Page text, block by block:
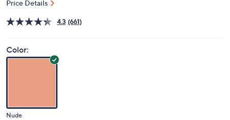
Price Details
4.3 (661)
Color:
Nude